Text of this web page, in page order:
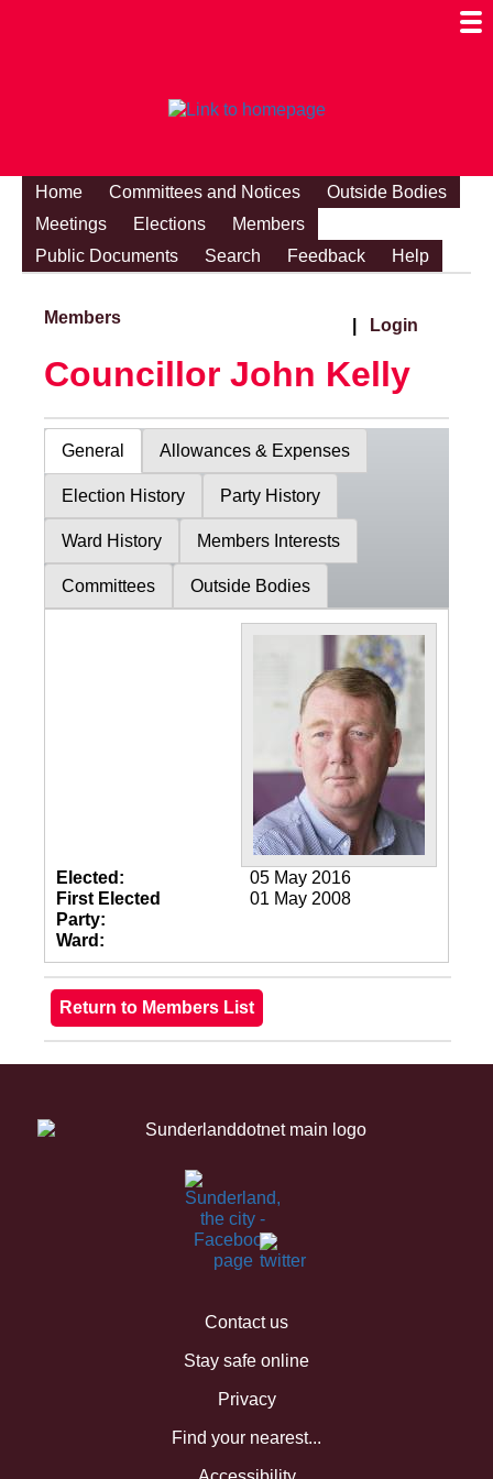
Home Committees and Notices
Outside Bodies
Meetings
Elections
Members
Public Documents
Search Feedback Help
Members Login
Councillor John Kelly
General Allowances & Expenses
Election History Party History
Ward History Members Interests
Committees Outside Bodies
Elected:
05 May 2016
First Elected
01 May 2008
Party:
Ward:
Contact us
Stay safe online
Privacy
Find your nearest...